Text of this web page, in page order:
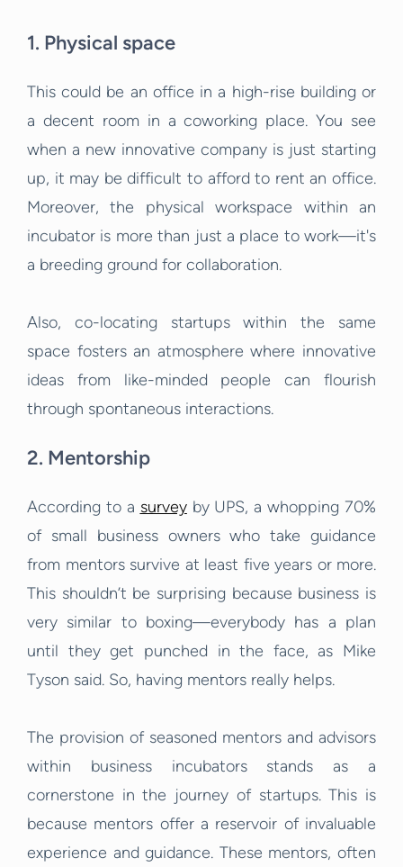
1. Physical space
This could be an office in a high-rise building or
a decent room in a coworking place. You see
when a new innovative company is just starting
up, it may be difficult to afford to rent an office.
Moreover, the physical workspace within an
incubator is more than just a place to work—it's
a breeding ground for collaboration.
Also, co-locating startups within the same
space fosters an atmosphere where innovative
ideas from like-minded people can flourish
through spontaneous interactions.
2. Mentorship
According to a surveyby UPS, a whopping 70%
of small business owners who take guidance
from mentors survive at least five years or more.
This shouldn’t be surprising because business is
very similar to boxing—everybody has a plan
until they get punched in the face, as Mike
Tyson said. So, having mentors really helps.
The provision of seasoned mentors and advisors
within business incubators stands as a
cornerstone in the journey of startups. This is
because mentors offer a reservoir of invaluable
experience and guidance. These mentors, often